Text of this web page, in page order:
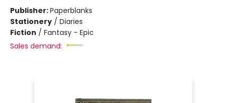
Publisher:Paperblanks
Stationery / Diaries
Fiction / Fantasy - Epic
Sales demand: